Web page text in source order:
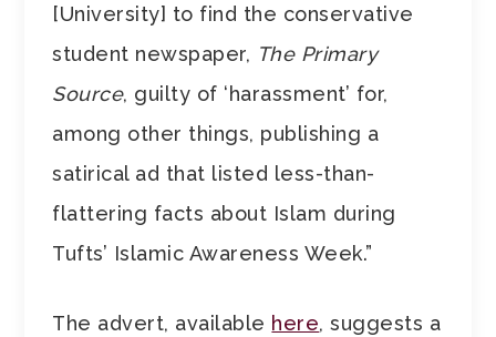
[University] to find the conservative
student newspaper, The Primary
Source, guilty of ‘harassment’ for,
among other things, publishing a
satirical ad that listed less-than-
flattering facts about Islam during
Tufts’ Islamic Awareness Week.”
The advert, available here, suggests a